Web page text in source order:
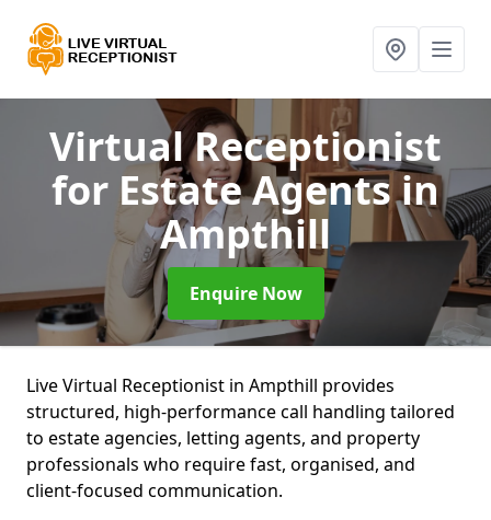
Virtual Receptionist
for Estate Agentsin
Ampthill
Enquire Now
Live Virtual Receptionist in Ampthill provides
structured, high-performance call handling tailored
to estate agencies, letting agents, and property
professionals who require fast, organised, and
client-focused communication.